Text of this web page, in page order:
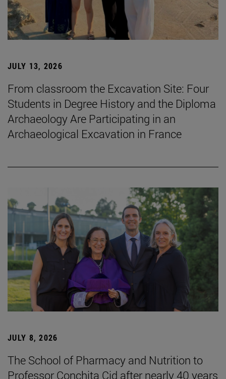
JULY 13, 2026
From classroom the Excavation Site: Four
Students in Degree History and the Diploma
Archaeology Are Participating in an
Archaeological Excavation in France
JULY 8, 2026
The School of Pharmacy and Nutrition to
Professor Conchita Cid after nearly 40 years